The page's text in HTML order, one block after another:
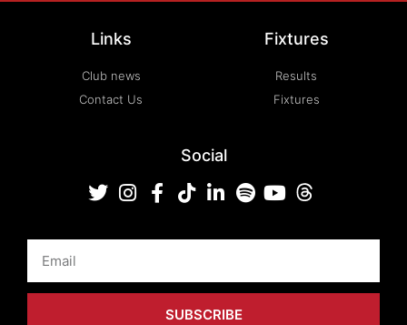
Links
Club news
Contact Us
Fixtures
Results
Fixtures
Social
SUBSCRIBE